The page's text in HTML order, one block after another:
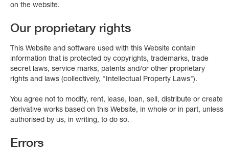
on the website.
Our proprietary rights
This Website and software used with this Website contain
information that is protected by copyrights, trademarks, trade
secret laws, service marks, patents and/or other proprietary
rights and laws (collectively, "Intellectual Property Laws").
You agree not to modify, rent, lease, loan, sell, distribute or create
derivative works based on this Website, in whole or in part, unless
authorised by us, in writing, to do so.
Errors